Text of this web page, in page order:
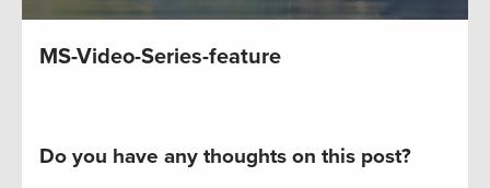
MS-Video-Series-feature
Do you have any thoughts on this post?